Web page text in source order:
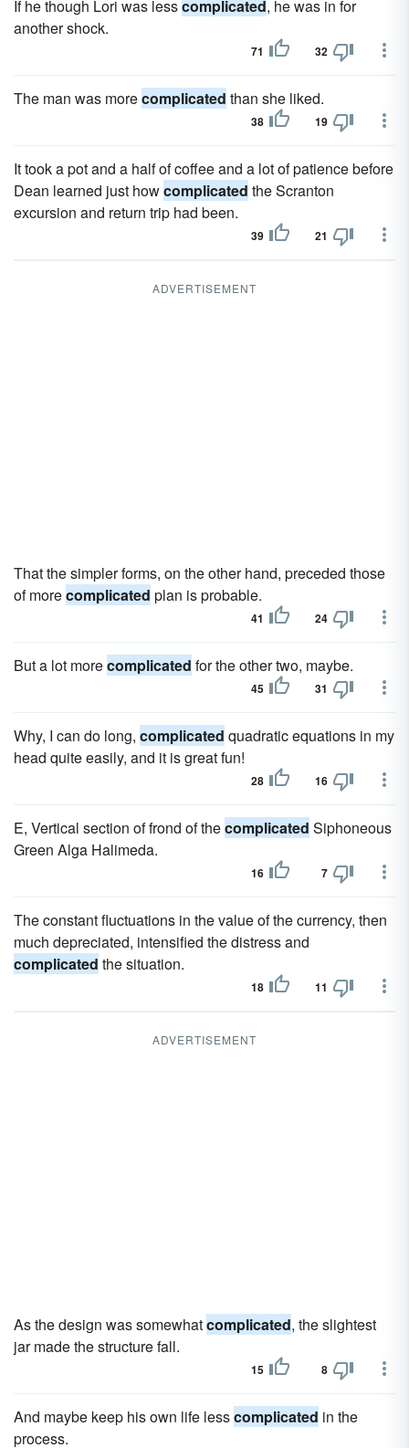
If he though Lori was lesscomplicated, he was in for
another shock.
71 32
The man was morecomplicated than she liked.
38 19
It took a pot and a half of coffee and a lot of patience before
Dean learned just howcomplicated the Scranton
excursion and return trip had been.
39 21
ADVERTISEMENT
That the simpler forms, on the other hand, preceded those
of morecomplicated plan is probable.
41 24
But a lot morecomplicated for the other two, maybe.
45 31
Why, I can do long, complicated quadratic equations in my
head quite easily, and it is great fun!
28 16
E, Vertical section of frond of thecomplicated Siphoneous
Green Alga Halimeda.
16 7
The constant fluctuations in the value of the currency, then
much depreciated, intensified the distress and
complicated the situation.
18 11
ADVERTISEMENT
As the design was somewhatcomplicated, the slightest
jar made the structure fall.
15 8
And maybe keep his own life lesscomplicated in the
process.